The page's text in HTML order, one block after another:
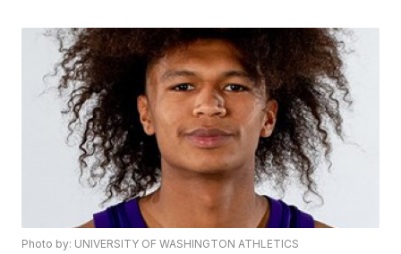
Photo by: UNIVERSITY OF WASHINGTON ATHLETICS